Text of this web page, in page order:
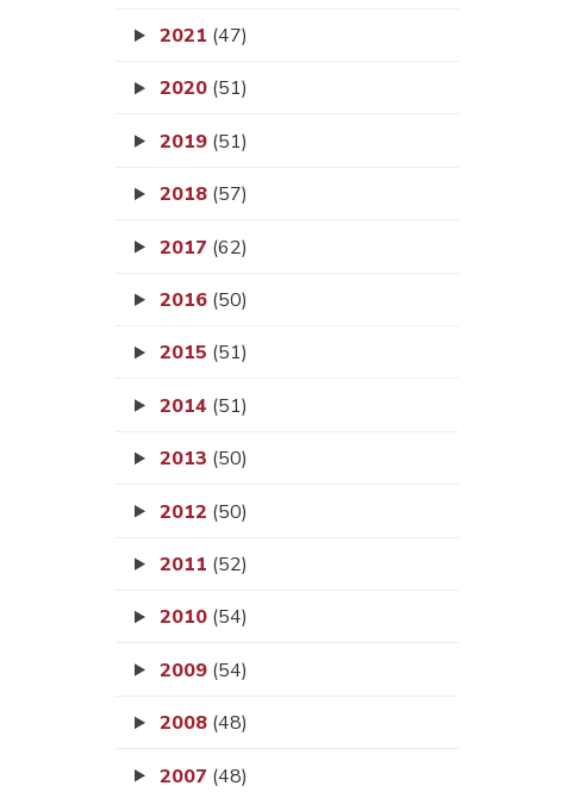
2021 (47)
2020 (51)
2019 (51)
2018 (57)
2017 (62)
2016 (50)
2015 (51)
2014 (51)
2013 (50)
2012 (50)
2011 (52)
2010 (54)
2009 (54)
2008 (48)
2007 (48)